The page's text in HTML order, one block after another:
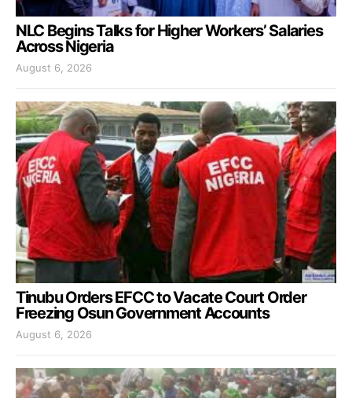
NLC Begins Talks for Higher Workers’ Salaries
Across Nigeria
August 6, 2026
Tinubu Orders EFCC to Vacate Court Order
Freezing Osun Government Accounts
August 6, 2026